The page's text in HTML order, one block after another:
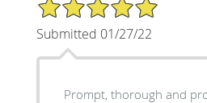
Submitted 01/27/22
Prompt, thorough and